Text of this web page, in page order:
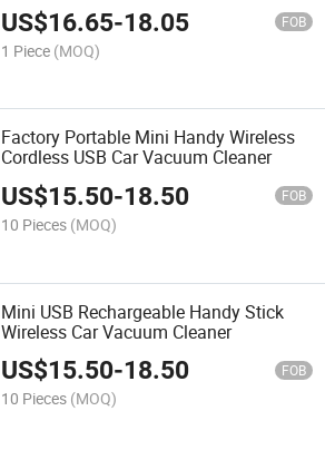
US$16.65-18.05 FOB
1 Piece (MOQ)
Factory Portable Mini Handy Wireless
Cordless USB Car Vacuum Cleaner
US$15.50-18.50 FOB
10 Pieces (MOQ)
Mini USB Rechargeable Handy Stick
Wireless Car Vacuum Cleaner
US$15.50-18.50 FOB
10 Pieces (MOQ)